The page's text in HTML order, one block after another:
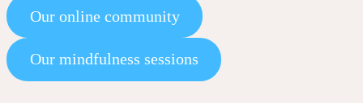
Our online community
Our mindfulness sessions